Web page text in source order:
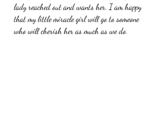
lady reached out and wants her. I am happy
that my little miracle girl will go to someone
who will cherish her as much as we do.